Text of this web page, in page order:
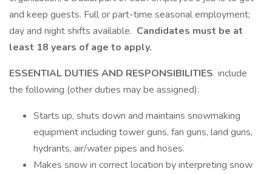
and keep guests. Full or part-time seasonal employment;
day and night shifts available. Candidates must be at
least 18 years of age to apply.
ESSENTIAL DUTIES AND RESPONSIBILITIES include
the following (other duties may be assigned):
Starts up, shuts down and maintains snowmaking
equipment including tower guns, fan guns, land guns,
hydrants, air/water pipes and hoses.
Makes snow in correct location by interpreting snow